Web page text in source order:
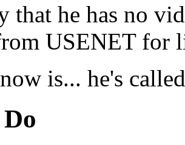
that he has no
USENET for
is... he's